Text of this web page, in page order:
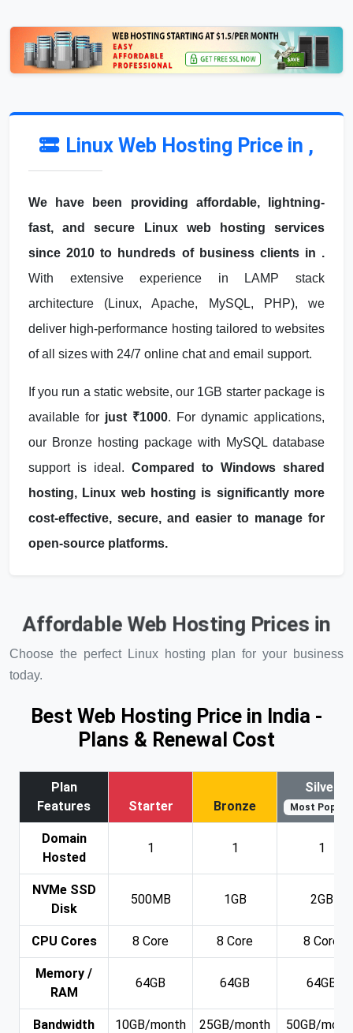
Linux Web Hosting Price in ,
We have been providing affordable, lightning-
fast, and secure Linux web hosting services
since 2010 to hundreds of business clients in .
With extensive experience in LAMP stack
architecture (Linux, Apache, MySQL, PHP), we
deliver high-performance hosting tailored to websites
of all sizes with 24/7 online chat and email support.
If you run a static website, our 1GB starter package is
available for just ₹1000. For dynamic applications,
our Bronze hosting package with MySQL database
support is ideal. Compared to Windows shared
hosting, Linux web hosting is significantly more
cost-effective, secure, and easier to manage for
open-source platforms.
Affordable Web Hosting Prices in
Choose the perfect Linux hosting plan for your business
today.
Best Web Hosting Price in India -
Plans & Renewal Cost
Plan
Features
Starter Bronze
Silver
Most Popular
Domain
Hosted
1 1 1
NVMe SSD
Disk
500MB 1GB 2GB
CPU Cores 8 Core 8 Core 8 Core
Memory /
RAM
64GB 64GB 64GB
Bandwidth 10GB/month 25GB/month 50GB/